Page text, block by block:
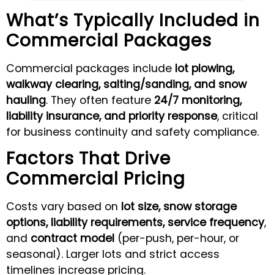
What’s Typically Included in
Commercial Packages
Commercial packages include lot plowing,
walkway clearing, salting/sanding, and snow
hauling. They often feature 24/7 monitoring,
liability insurance, and priority response, critical
for business continuity and safety compliance.
Factors That Drive
Commercial Pricing
Costs vary based on lot size, snow storage
options, liability requirements, service frequency,
and contract model (per-push, per-hour, or
seasonal). Larger lots and strict access
timelines increase pricing.